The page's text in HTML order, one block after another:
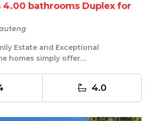
4.00 bathrooms Duplex for
Estate and Exceptional
homes simply offer
4.0